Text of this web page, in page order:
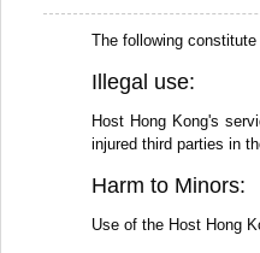
The following
Illegal use:
Host Hong Kong's
injured third parties in
Harm to Minors:
Use of the Host Hong